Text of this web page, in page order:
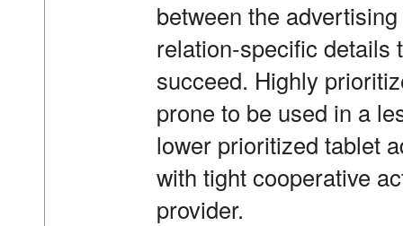
between the
relation-specific details
succeed. Highly
prone to be used in a
lower prioritized tablet
with tight cooperative
provider.